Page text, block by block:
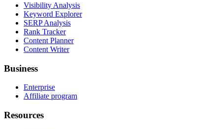
Visibility Analysis
Keyword Explorer
SERP Analysis
Rank Tracker
Content Planner
Content Writer
Business
Enterprise
Affiliate program
Resources